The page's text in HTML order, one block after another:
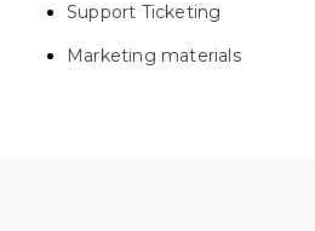
Support Ticketing
Marketing materials